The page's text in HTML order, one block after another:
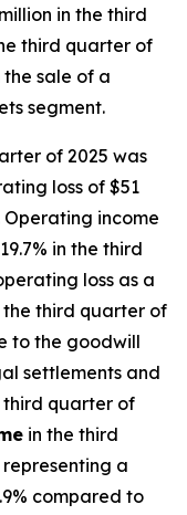
in the third
third quarter of
sale of a
segment.
of 2025 was
loss of $51
income
in the third
loss as a
the third quarter of
to the goodwill
settlements and
third quarter of
in the third
a
compared to